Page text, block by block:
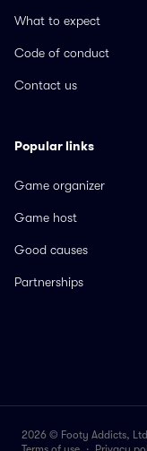
What to expect
Code of conduct
Contact us
Popular links
Game organizer
Game host
Good causes
Partnerships
2026 © Footy Addicts,